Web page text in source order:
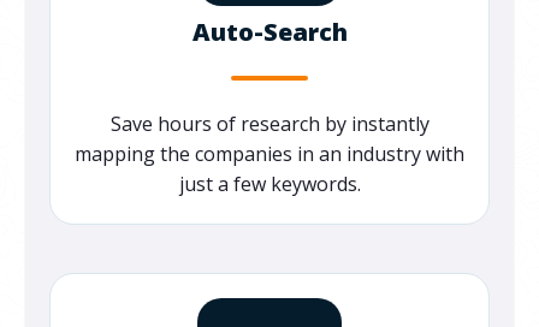
Auto-Search
Save hours of research by instantly
mapping the companies in an industry with
just a few keywords.